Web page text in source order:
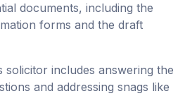
documents, including the
forms and the draft
solicitor includes answering the
and addressing snags like